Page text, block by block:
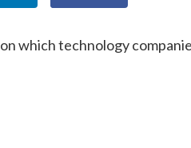
on which technology